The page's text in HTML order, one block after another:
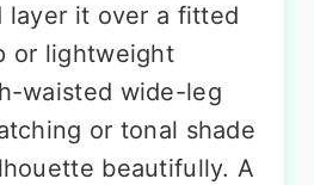
layer it over a fitted
or lightweight
waisted wide-leg
or tonal shade
beautifully. A